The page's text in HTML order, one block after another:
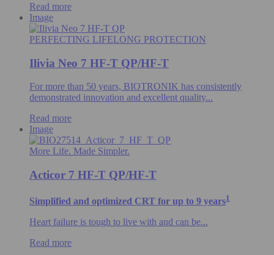
Read more
Image
PERFECTING LIFELONG PROTECTION
Ilivia Neo 7 HF-T QP/HF-T
For more than 50 years, BIOTRONIK has consistently
demonstrated innovation and excellent quality...
Read more
Image
More Life. Made Simpler.
Acticor 7 HF-T QP/HF-T
Simplified and optimized CRT for up to 9 years1
Heart failure is tough to live with and can be...
Read more